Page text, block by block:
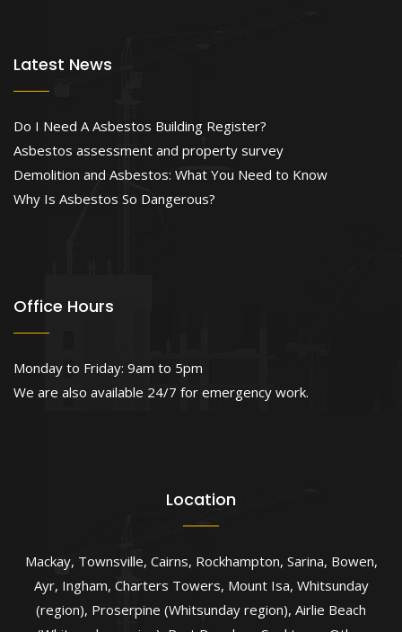
Latest News
Do I Need A Asbestos Building Register?
Asbestos assessment and property survey
Demolition and Asbestos: What You Need to Know
Why Is Asbestos So Dangerous?
Office Hours
Monday to Friday: 9am to 5pm
We are also available 24/7 for emergency work.
Location
Mackay, Townsville, Cairns, Rockhampton, Sarina, Bowen,
Ayr, Ingham, Charters Towers, Mount Isa, Whitsunday
(region), Proserpine (Whitsunday region), Airlie Beach